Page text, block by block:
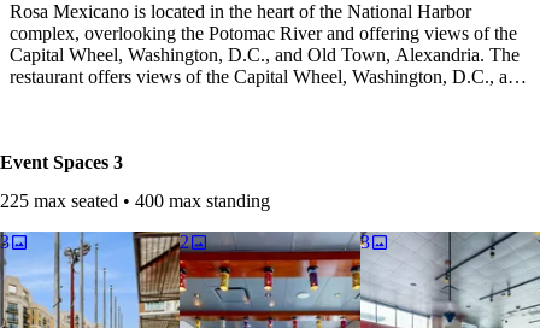
Rosa Mexicano is located in the heart of the National Harbor
complex, overlooking the Potomac River and offering views of the
Capital Wheel, Washington, D.C., and Old Town, Alexandria. The
restaurant offers views of the Capital Wheel, Washington, D.C., and
A make your own taco station served by your personal Taquero, a
tequila tastings tailored specifically for your group by our master
mezcalier are just a few of the options available. We are proud to
offer truly authentic Mexican cuisine – and the excitement that
comes along with it.
Not to mention the sounds of sizzling comals warming freshly-made
Event Spaces 3
225 max seated • 400 max standing
3
2 3